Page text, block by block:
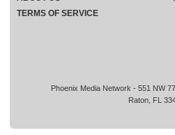
Phoenix Media Network - 551 NW
Raton, FL
TERMS OF SERVICE